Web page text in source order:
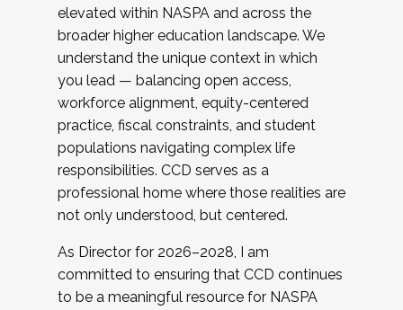
elevated within NASPA and across the
broader higher education landscape. We
understand the unique context in which
you lead — balancing open access,
workforce alignment, equity-centered
practice, fiscal constraints, and student
populations navigating complex life
responsibilities. CCD serves as a
professional home where those realities are
not only understood, but centered.
As Director for 2026–2028, I am
committed to ensuring that CCD continues
to be a meaningful resource for NASPA